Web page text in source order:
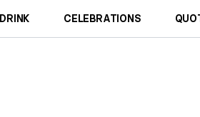
CELEBRATIONS